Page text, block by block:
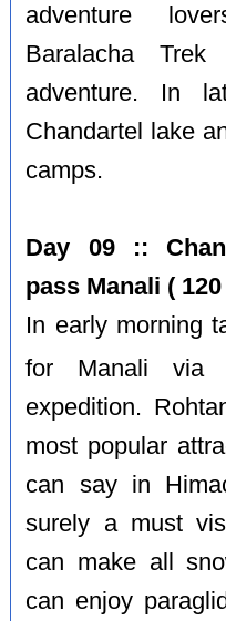
adventure
Baralacha
adventure. In
Chandartel lake
camps.
Day 09 ::
pass Manali (
In early morning
for Manali via
expedition.
most popular
can say in
surely a must
can make all
can enjoy